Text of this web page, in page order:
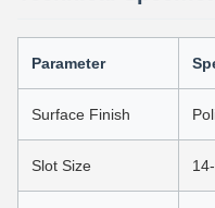
Parameter
Surface Finish
Slot Size